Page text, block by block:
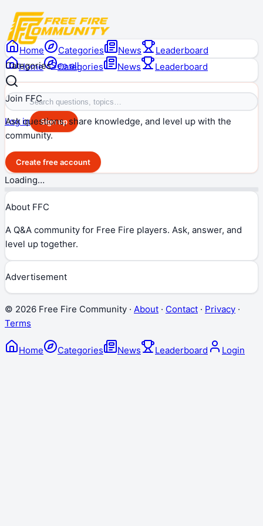
Home Categories News Leaderboard
Log in Sign up
Home Categories News
Leaderboard
CategoriesSee all
Join FFC
Ask questions, share knowledge, and level up with the
community.
Create free account
Loading…
About FFC
A Q&A community for Free Fire players. Ask, answer, and
level up together.
Advertisement
© 2026 Free Fire Community · About · Contact · Privacy ·
Terms
Home Categories News Leaderboard Login